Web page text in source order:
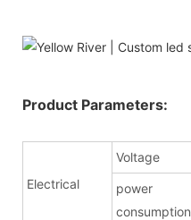
Product Parameters:
Electrical
Voltage
power
consumption